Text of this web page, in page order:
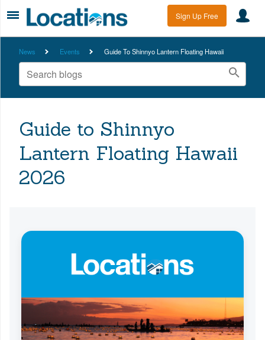
Sign Up Free
News Events Guide To Shinnyo Lantern Floating Hawaii
Guide to Shinnyo
Lantern Floating Hawaii
2026